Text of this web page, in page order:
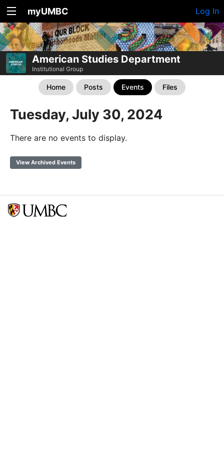
myUMBC Log In
American Studies Department
Institutional Group
Home Posts Events Files
Tuesday, July 30, 2024
There are no events to display.
View Archived Events